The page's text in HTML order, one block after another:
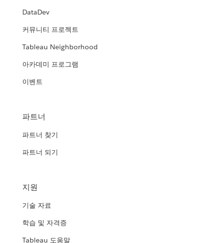
DataDev
커뮤니티 프로젝트
Tableau Neighborhood
아카데미 프로그램
이벤트
파트너
파트너 찾기
파트너 되기
지원
기술 자료
학습 및 자격증
Tableau 도움말